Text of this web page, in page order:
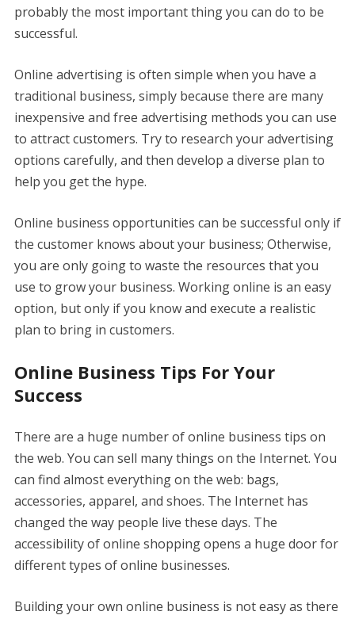
probably the most important thing you can do to be
successful.
Online advertising is often simple when you have a
traditional business, simply because there are many
inexpensive and free advertising methods you can use
to attract customers. Try to research your advertising
options carefully, and then develop a diverse plan to
help you get the hype.
Online business opportunities can be successful only if
the customer knows about your business; Otherwise,
you are only going to waste the resources that you
use to grow your business. Working online is an easy
option, but only if you know and execute a realistic
plan to bring in customers.
Online Business Tips For Your
Success
There are a huge number of online business tips on
the web. You can sell many things on the Internet. You
can find almost everything on the web: bags,
accessories, apparel, and shoes. The Internet has
changed the way people live these days. The
accessibility of online shopping opens a huge door for
different types of online businesses.
Building your own online business is not easy as there